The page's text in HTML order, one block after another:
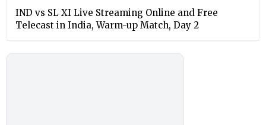
IND vs SL XI Live Streaming Online and Free
Telecast in India, Warm-up Match, Day 2